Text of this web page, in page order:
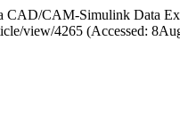
CAM-Simulink Data
view/4265 (Accessed: